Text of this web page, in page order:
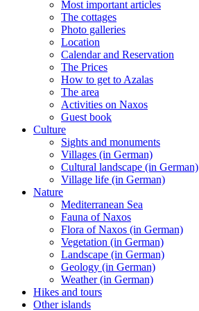
Most important articles
The cottages
Photo galleries
Location
Calendar and Reservation
The Prices
How to get to Azalas
The area
Activities on Naxos
Guest book
Culture
Sights and monuments
Villages (in German)
Cultural landscape (in German)
Village life (in German)
Nature
Mediterranean Sea
Fauna of Naxos
Flora of Naxos (in German)
Vegetation (in German)
Landscape (in German)
Geology (in German)
Weather (in German)
Hikes and tours
Other islands